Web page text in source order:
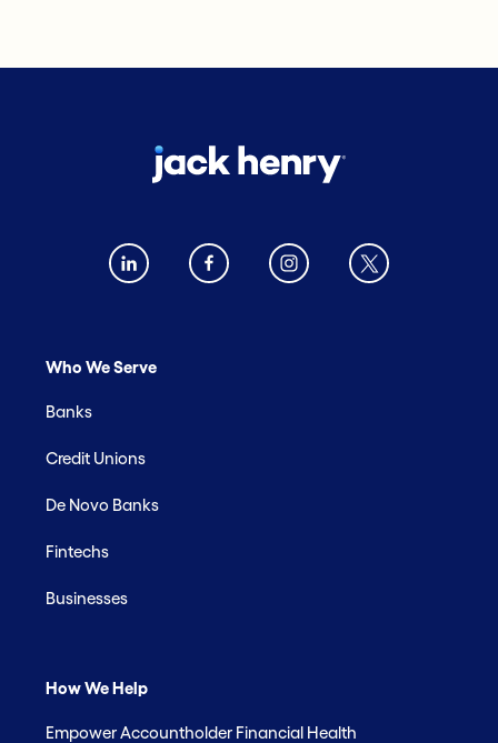
Who We Serve
Banks
Credit Unions
De Novo Banks
Fintechs
Businesses
How We Help
Empower Accountholder Financial Health